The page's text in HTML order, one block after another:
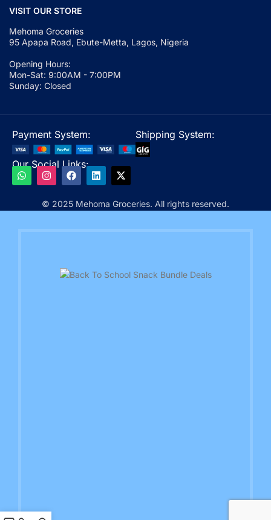
VISIT OUR STORE
Mehoma Groceries
95 Apapa Road, Ebute-Metta, Lagos, Nigeria
Opening Hours:
Mon-Sat: 9:00AM - 7:00PM
Sunday: Closed
Payment System: Shipping System:
Our Social Links:
© 2025 Mehoma Groceries. All rights reserved.